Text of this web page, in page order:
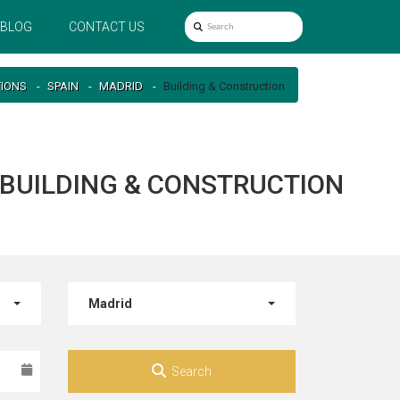
BLOG CONTACT US
SPAIN MADRID Building & Construction
& CONSTRUCTION
Madrid
Search